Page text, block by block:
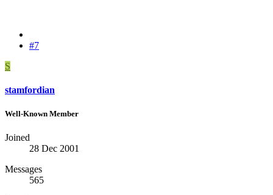
#7
S
stamfordian
Well-Known Member
Joined
28 Dec 2001
Messages
565